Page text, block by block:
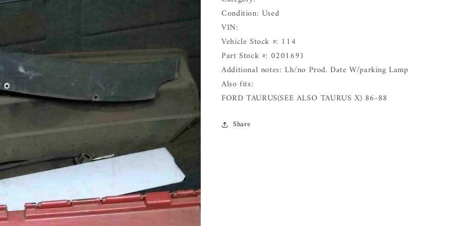
Condition: Used
VIN:
Vehicle Stock #: 114
Part Stock #: 0201691
Additional notes: Lh/no Prod. Date W/parking Lamp
Also fits:
FORD TAURUS(SEE ALSO TAURUS X) 86-88
Share